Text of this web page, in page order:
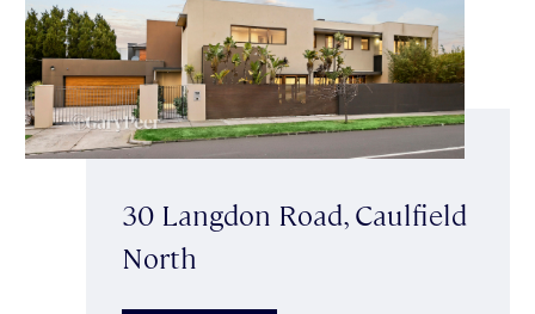
30 Langdon Road, Caulfield
North